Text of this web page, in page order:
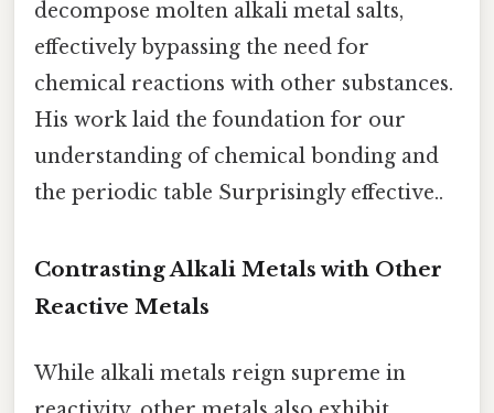
decompose molten alkali metal salts,
effectively bypassing the need for
chemical reactions with other substances.
His work laid the foundation for our
understanding of chemical bonding and
the periodic table Surprisingly effective..
Contrasting Alkali Metals with Other
Reactive Metals
While alkali metals reign supreme in